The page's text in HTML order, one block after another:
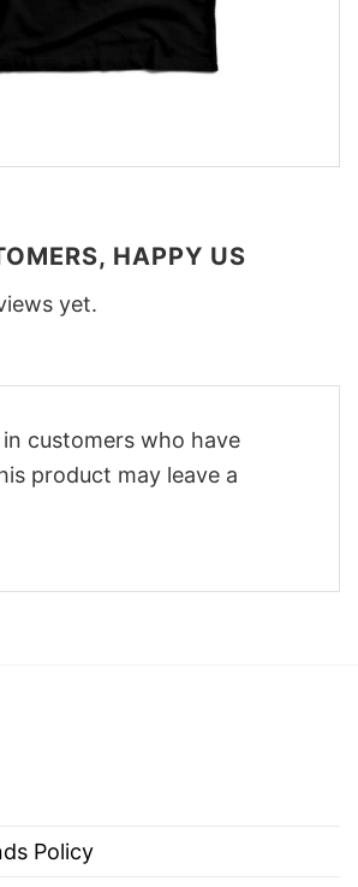
HAPPY US
yet.
customers who have
product may leave a
Policy